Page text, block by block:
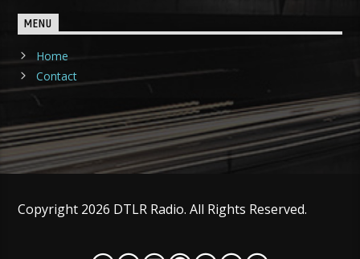
MENU
Home
Contact
Copyright 2026 DTLR Radio. All Rights Reserved.